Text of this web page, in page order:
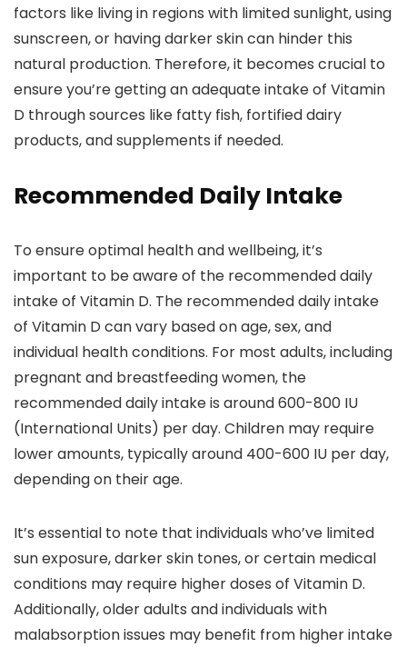
factors like living in regions with limited sunlight, using
sunscreen, or having darker skin can hinder this
natural production. Therefore, it becomes crucial to
ensure you’re getting an adequate intake of Vitamin
D through sources like fatty fish, fortified dairy
products, and supplements if needed.
Recommended Daily Intake
To ensure optimal health and wellbeing, it’s
important to be aware of the recommended daily
intake of Vitamin D. The recommended daily intake
of Vitamin D can vary based on age, sex, and
individual health conditions. For most adults, including
pregnant and breastfeeding women, the
recommended daily intake is around 600-800 IU
(International Units) per day. Children may require
lower amounts, typically around 400-600 IU per day,
depending on their age.
It’s essential to note that individuals who’ve limited
sun exposure, darker skin tones, or certain medical
conditions may require higher doses of Vitamin D.
Additionally, older adults and individuals with
malabsorption issues may benefit from higher intake